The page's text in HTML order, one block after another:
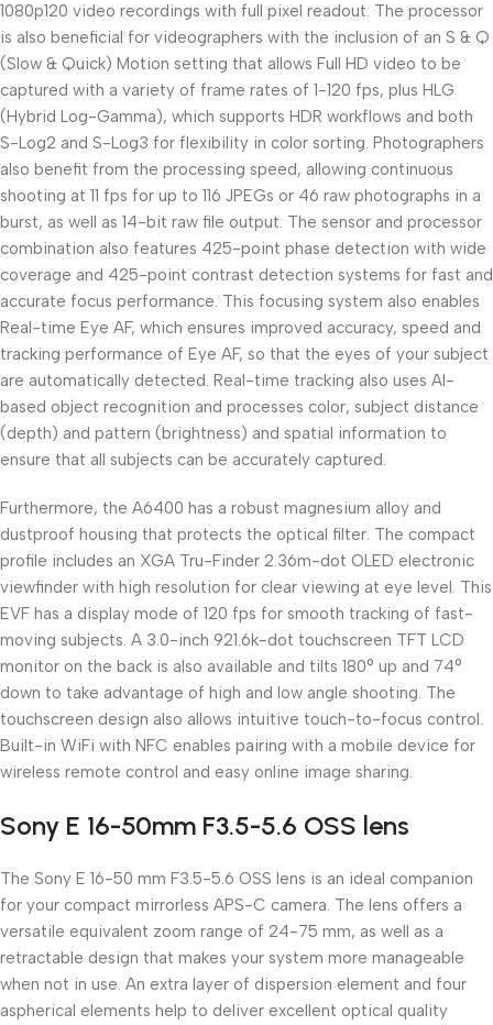
1080p120 video recordings with full pixel readout. The processor
is also beneficial for videographers with the inclusion of an S & Q
(Slow & Quick) Motion setting that allows Full HD video to be
captured with a variety of frame rates of 1-120 fps, plus HLG
(Hybrid Log-Gamma), which supports HDR workflows and both
S-Log2 and S-Log3 for flexibility in color sorting. Photographers
also benefit from the processing speed, allowing continuous
shooting at 11 fps for up to 116 JPEGs or 46 raw photographs in a
burst, as well as 14-bit raw file output. The sensor and processor
combination also features 425-point phase detection with wide
coverage and 425-point contrast detection systems for fast and
accurate focus performance. This focusing system also enables
Real-time Eye AF, which ensures improved accuracy, speed and
tracking performance of Eye AF, so that the eyes of your subject
are automatically detected. Real-time tracking also uses AI-
based object recognition and processes color, subject distance
(depth) and pattern (brightness) and spatial information to
ensure that all subjects can be accurately captured.
Furthermore, the A6400 has a robust magnesium alloy and
dustproof housing that protects the optical filter. The compact
profile includes an XGA Tru-Finder 2.36m-dot OLED electronic
viewfinder with high resolution for clear viewing at eye level. This
EVF has a display mode of 120 fps for smooth tracking of fast-
moving subjects. A 3.0-inch 921.6k-dot touchscreen TFT LCD
monitor on the back is also available and tilts 180° up and 74°
down to take advantage of high and low angle shooting. The
touchscreen design also allows intuitive touch-to-focus control.
Built-in WiFi with NFC enables pairing with a mobile device for
wireless remote control and easy online image sharing.
Sony E 16-50mm F3.5-5.6 OSS lens
The Sony E 16-50 mm F3.5-5.6 OSS lens is an ideal companion
for your compact mirrorless APS-C camera. The lens offers a
versatile equivalent zoom range of 24-75 mm, as well as a
retractable design that makes your system more manageable
when not in use. An extra layer of dispersion element and four
aspherical elements help to deliver excellent optical quality